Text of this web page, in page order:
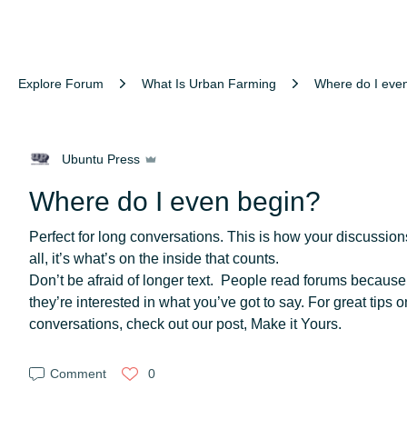
Explore Forum What Is Urban Farming Where do I
Ubuntu Press
Where do I even begin?
Perfect for long conversations. This is how your
all, it’s what’s on the inside that counts.
Don’t be afraid of longer text.  People read forums
they’re interested in what you’ve got to say. For great tips
conversations, check out our post, Make it Yours.
Comment 0